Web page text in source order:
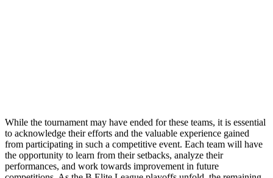
While the tournament may have ended for these teams, it is essential
to acknowledge their efforts and the valuable experience gained
from participating in such a competitive event. Each team will have
the opportunity to learn from their setbacks, analyze their
performances, and work towards improvement in future